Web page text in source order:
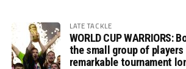
LATE TACKLE
WORLD CUP WARRIORS:
the small group of
remarkable tournament